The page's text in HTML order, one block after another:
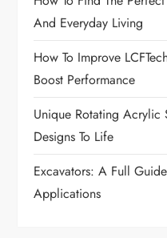
t
i
o
n
And Everyday Living
How To Improve
Boost Performance
Unique Rotating Acrylic
Designs To Life
Excavators: A Full
Applications